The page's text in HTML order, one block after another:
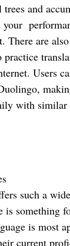
and
There are
Users
with similar
such a
is something
is most
current